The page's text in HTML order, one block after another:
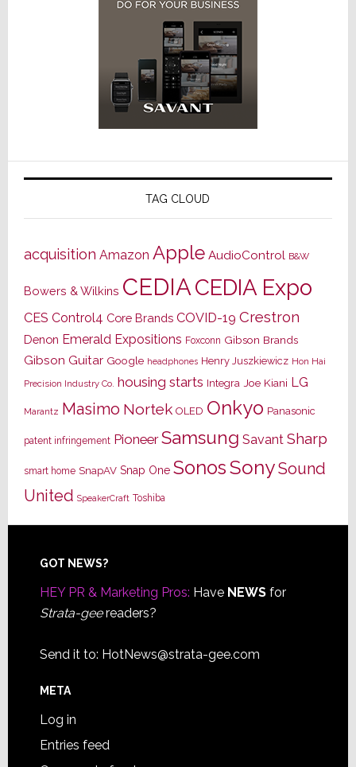
TAG CLOUD
acquisition Amazon Apple AudioControl B&W
Bowers & Wilkins CEDIACEDIA Expo
CES Control4 Core Brands COVID-19 Crestron
Denon Emerald Expositions Foxconn Gibson Brands
Gibson Guitar Google headphones Henry Juszkiewicz Hon Hai
Precision Industry Co. housing starts Integra Joe Kiani LG
Marantz Masimo Nortek OLED Onkyo Panasonic
patent infringement Pioneer Samsung Savant Sharp
smart home SnapAV Snap One SonosSonySound
United SpeakerCraft Toshiba
Footer
GOT NEWS?
HEY PR & Marketing Pros: Have NEWSfor
Strata-geereaders?
Send it to: HotNews@strata-gee.com
META
Log in
Entries feed